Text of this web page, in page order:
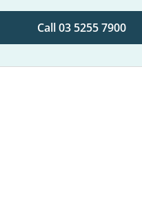
Call 03 5255 7900